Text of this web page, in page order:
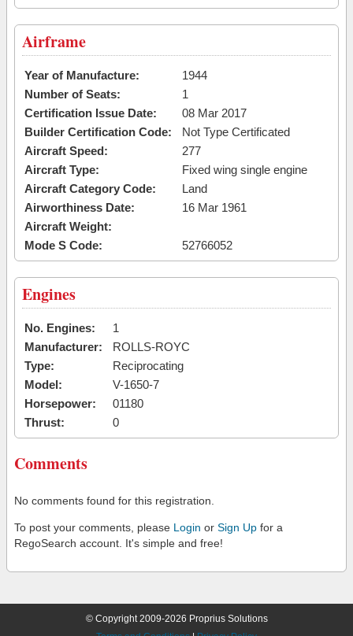
Airframe
Year of Manufacture:
1944
Number of Seats:
1
Certification Issue Date:
08 Mar 2017
Builder Certification Code:
Not Type Certificated
Aircraft Speed:
277
Aircraft Type:
Fixed wing single engine
Aircraft Category Code:
Land
Airworthiness Date:
16 Mar 1961
Aircraft Weight:
Mode S Code:
52766052
Engines
No. Engines:
1
Manufacturer:
ROLLS-ROYC
Type:
Reciprocating
Model:
V-1650-7
Horsepower:
01180
Thrust:
0
Comments
No comments found for this registration.
To post your comments, please Login or Sign Up for a
RegoSearch account. It's simple and free!
© Copyright 2009-2026 Proprius Solutions